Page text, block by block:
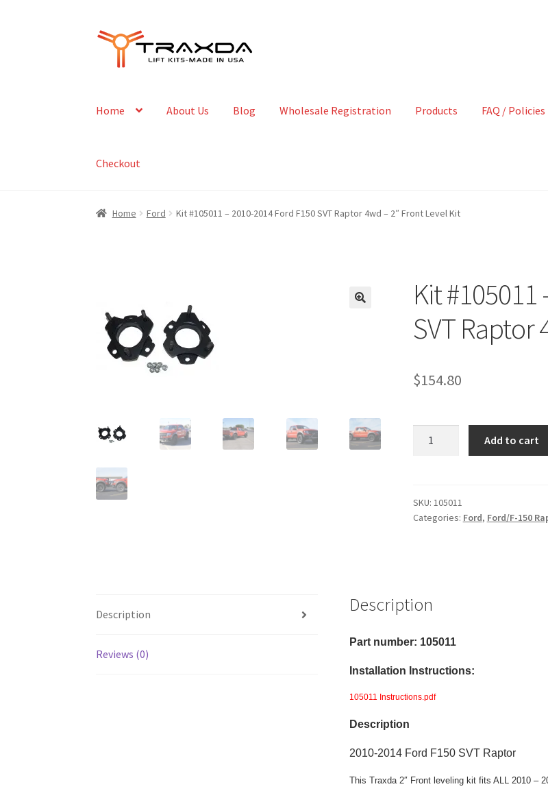
Skip
navigation
Skip
content
Home About Us Blog Wholesale Registration Products FAQ / Policies
Checkout
Home Ford Kit #105011 – 2010-2014 Ford F150 SVT Raptor 4wd – 2″ Front Level Kit
Kit #105011
SVT Raptor
$154.80
2014
Ford
-
Front
Kit
Add to cart
SKU: 105011
Categories: Ford, Ford/F-150
Description
Reviews (0)
Description
Part number: 105011
Installation Instructions:
105011 Instructions.pdf
Description
2010-2014 Ford F150 SVT Raptor
This Traxda 2″ Front leveling kit fits ALL 2010 –